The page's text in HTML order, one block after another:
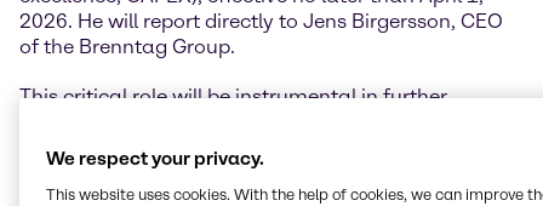
2026. He will report directly to Jens Birgersson, CEO
of the Brenntag Group.
This critical role will be instrumental in further
distribution supply chain for chemicals and
ingredients.
We respect your privacy.
This website uses cookies. With the help of cookies, we can improve